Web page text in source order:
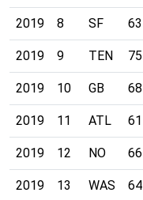
2019 8 SF 63
2019 9 TEN 75
2019 10 GB 68
2019 11 ATL 61
2019 12 NO 66
2019 13 WAS 64